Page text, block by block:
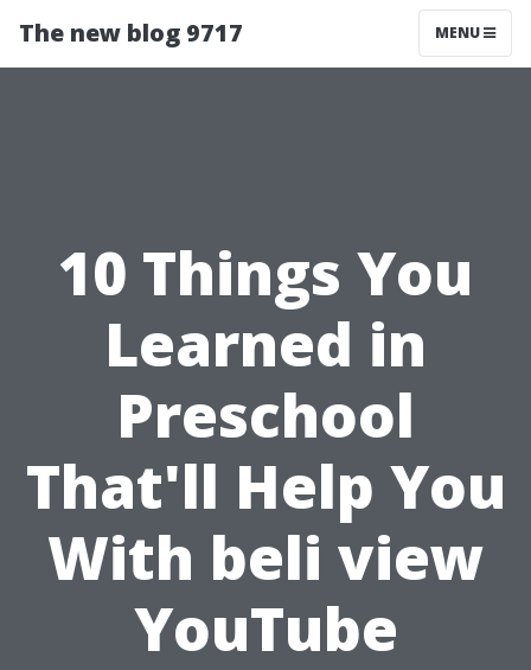
The new blog 9717 MENU
10 Things You
Learned in
Preschool
That'll Help You
With beli view
YouTube